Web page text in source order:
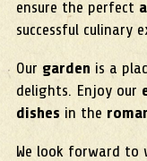
ensure the perfect
successful culinary
Our garden is a
delights. Enjoy our
dishes in the
We look forward to